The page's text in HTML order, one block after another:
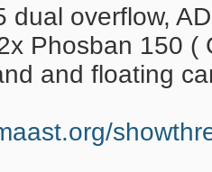
dual overflow,
Phosban 150
and floating